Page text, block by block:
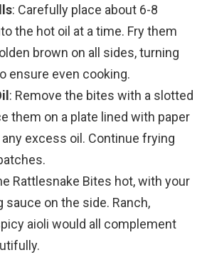
: Carefully place about 6-8
the hot oil at a time. Fry them
brown on all sides, turning
ensure even cooking.
: Remove the bites with a slotted
them on a plate lined with paper
excess oil. Continue frying
Rattlesnake Bites hot, with your
sauce on the side. Ranch,
aioli would all complement